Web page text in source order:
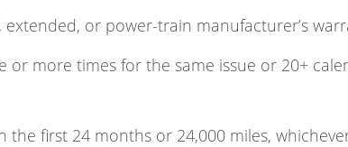
or power-train manufacturer’s
more times for the same issue or 20+
first 24 months or 24,000 miles,